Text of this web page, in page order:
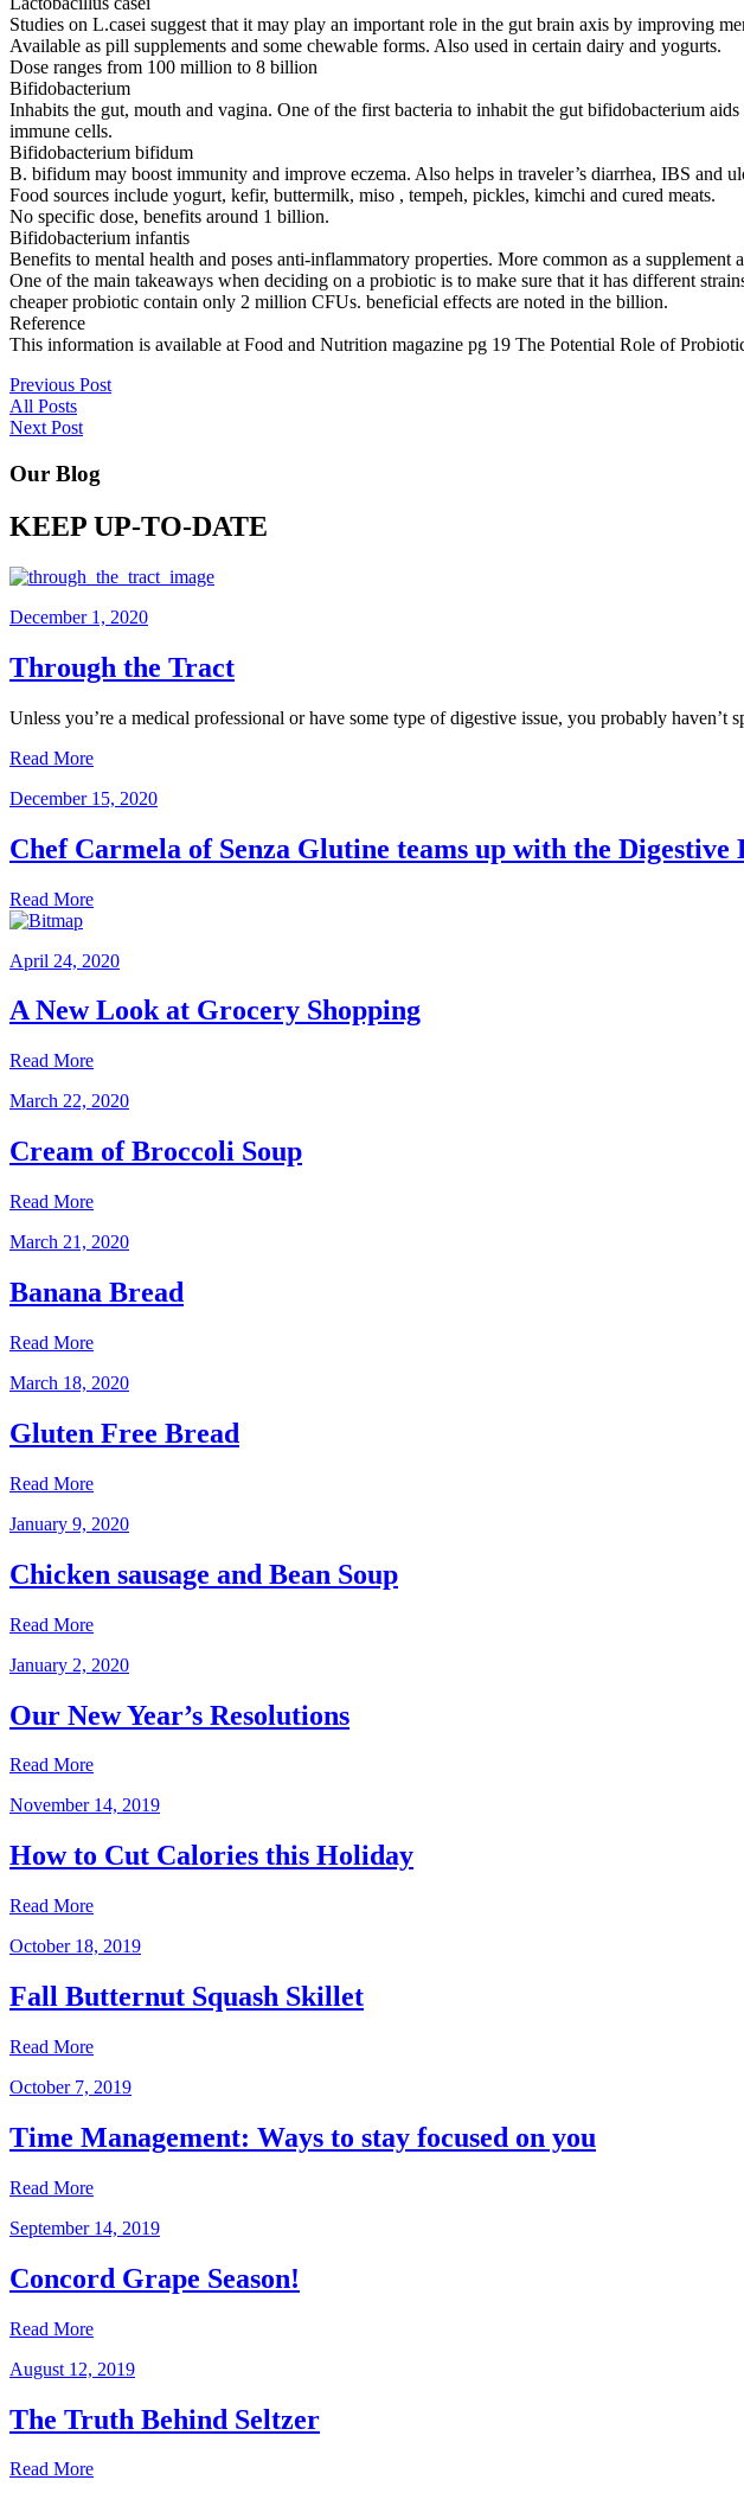
Studies on L.casei suggest that it may play an important role in the gut brain axis by improving
Available as pill supplements and some chewable forms. Also used in certain dairy and yogurts.
Dose ranges from 100 million to 8 billion
Bifidobacterium
Inhabits the gut, mouth and vagina. One of the first bacteria to inhabit the gut bifidobacterium
immune cells.
Bifidobacterium bifidum
B. bifidum may boost immunity and improve eczema. Also helps in traveler’s diarrhea, IBS and
Food sources include yogurt, kefir, buttermilk, miso , tempeh, pickles, kimchi and cured meats.
No specific dose, benefits around 1 billion.
Bifidobacterium infantis
Benefits to mental health and poses anti-inflammatory properties. More common as a supplement
One of the main takeaways when deciding on a probiotic is to make sure that it has different
cheaper probiotic contain only 2 million CFUs. beneficial effects are noted in the billion.
Reference
This information is available at Food and Nutrition magazine pg 19 The Potential Role of
Previous Post
All Posts
Next Post
Our Blog
KEEP UP-TO-DATE
December 1, 2020
Through the Tract
Unless you’re a medical professional or have some type of digestive issue, you probably
Read More
December 15, 2020
Chef Carmela of Senza Glutine teams up with the Digestive
Read More
April 24, 2020
A New Look at Grocery Shopping
Read More
March 22, 2020
Cream of Broccoli Soup
Read More
March 21, 2020
Banana Bread
Read More
March 18, 2020
Gluten Free Bread
Read More
January 9, 2020
Chicken sausage and Bean Soup
Read More
January 2, 2020
Our New Year’s Resolutions
Read More
November 14, 2019
How to Cut Calories this Holiday
Read More
October 18, 2019
Fall Butternut Squash Skillet
Read More
October 7, 2019
Time Management: Ways to stay focused on you
Read More
September 14, 2019
Concord Grape Season!
Read More
August 12, 2019
The Truth Behind Seltzer
Read More